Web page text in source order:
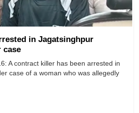
in Jagatsinghpur
case
A contract killer has been arrested in
case of a woman who was allegedly